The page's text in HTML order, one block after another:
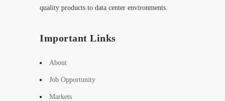
quality products to data center environments.
Important Links
About
Job Opportunity
Markets